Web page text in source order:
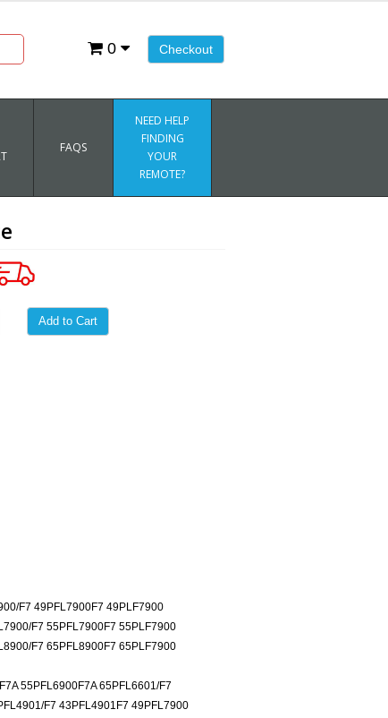
Checkout
0
FAQS
NEED HELP
FINDING
YOUR
REMOTE?
Add to Cart
F7 49PFL7900F7 49PLF7900
F7 55PFL7900F7 55PLF7900
F7 65PFL8900F7 65PLF7900
55PFL6900F7A 65PFL6601/F7
F7 43PFL4901F7 49PFL7900